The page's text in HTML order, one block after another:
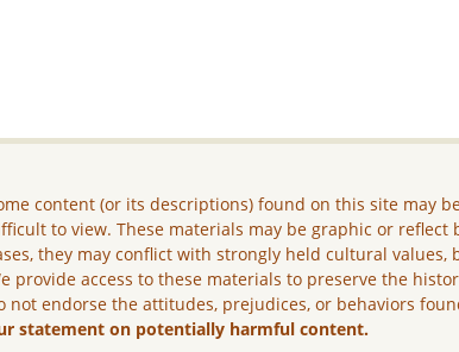
content (or its descriptions) found on this site may
to view. These materials may be graphic or reflect
they may conflict with strongly held cultural values,
provide access to these materials to preserve the
not endorse the attitudes, prejudices, or behaviors
statement on potentially harmful content.